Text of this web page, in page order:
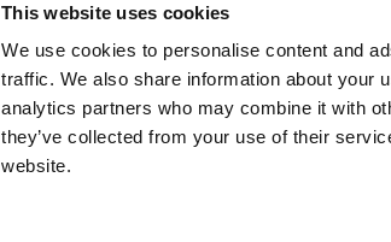
This website uses cookies
We use cookies to personalise content and
traffic. We also share information about your
analytics partners who may combine it with
they’ve collected from your use of their
website.